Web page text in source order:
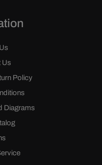
Us
Policy
Diagrams